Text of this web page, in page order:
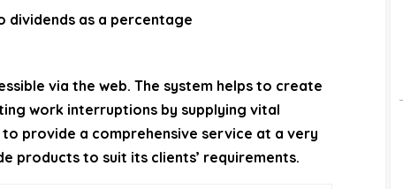
dividends as a percentage
via the web. The system helps to create
work interruptions by supplying vital
provide a comprehensive service at a very
products to suit its clients’ requirements.